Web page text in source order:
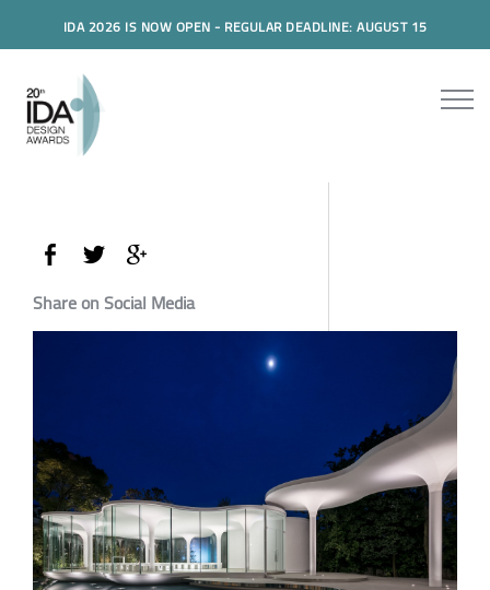
IDA 2026 IS NOW OPEN - REGULAR DEADLINE: AUGUST 15
Share on Social Media